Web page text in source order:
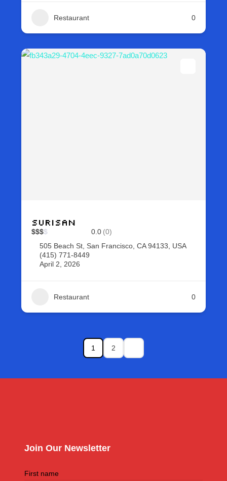
Restaurant 0
Surisan
$$$$ 0.0 (0)
505 Beach St, San Francisco, CA 94133, USA
(415) 771-8449
April 2, 2026
Restaurant 0
1 2
Join Our Newsletter
First name